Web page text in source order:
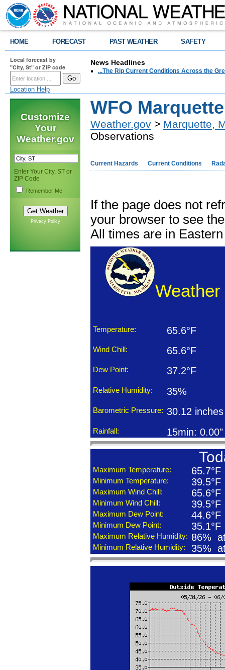
HOME FORECAST PAST WEATHER SAFETY
Local forecast by
"City, St" or ZIP code
Location Help
News Headlines
...The Rip Current Conditions Across the
Customize
Your
Weather.gov
Enter Your City, ST or
ZIP Code
Remember Me
Privacy Policy
WFO
Weather.gov > Marquette,
Observations
Current Hazards Current Conditions
If the page does not
your browser to see
All times are in
Temperature: 65.6°F
Wind Chill: 65.6°F
Dew Point: 37.2°F
Relative Humidity: 35%
Barometric Pressure: 30.12 inches
Rainfall: 15min: 0.00"
Maximum Temperature:
Minimum Temperature:
Maximum Wind Chill:
Minimum Wind Chill:
Maximum Dew Point:
Minimum Dew Point:
Maximum Relative Humidity: 86%
Minimum Relative Humidity: 35%